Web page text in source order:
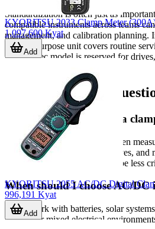
Standardization is often just as
compatible instruments across teams
management, and calibration planning.
general-purpose unit covers routine
higher-spec model is reserved for
Frequently asked
Do I need True RMS in a
True RMS is recommended when
especially around inverters, drives,
simple linear AC loads, it may be less
When should I choose AC/DC
If you work with batteries, solar
circuits, or mixed electrical
KYORITSU 2033 Clamp Meter
1,097,600 Kyat
Add
KYORITSU 2055 AC/DC Digital
996,191 Kyat
Add